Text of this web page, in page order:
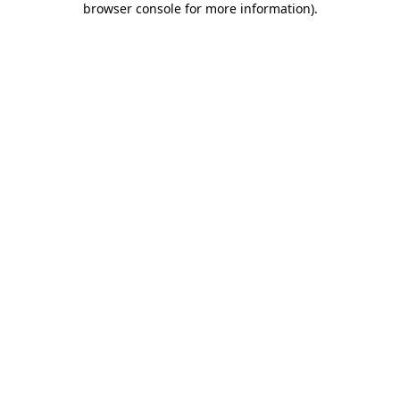
browser console for more information).